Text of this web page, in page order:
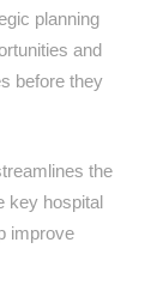
planning
and
before they
the
key hospital
improve